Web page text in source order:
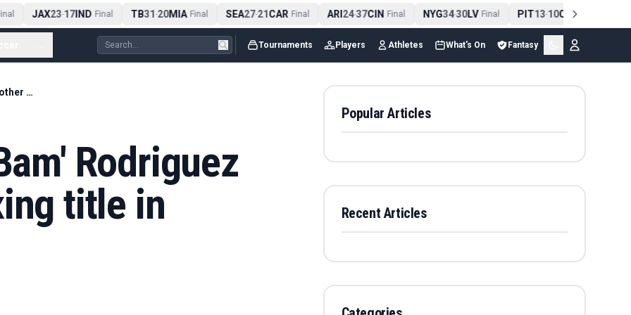
JAX23-17IND Final TB31-20MIA Final SEA27-21CAR Final ARI24-37CIN Final NYG34-30LV Final PIT13-10CLE Final
Tournaments Players Athletes What's On Fantasy
Arizona digest. 'Bam' Rodriguez wins another boxing title in Arizona
Rodriguez
title in
Popular Articles
Recent Articles